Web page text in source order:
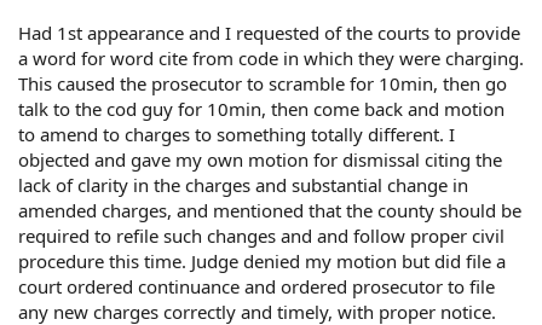
Had 1st appearance and I requested of the courts to provide
a word for word cite from code in which they were charging.
This caused the prosecutor to scramble for 10min, then go
talk to the cod guy for 10min, then come back and motion
to amend to charges to something totally different. I
objected and gave my own motion for dismissal citing the
lack of clarity in the charges and substantial change in
amended charges, and mentioned that the county should be
required to refile such changes and and follow proper civil
procedure this time. Judge denied my motion but did file a
court ordered continuance and ordered prosecutor to file
any new charges correctly and timely, with proper notice.